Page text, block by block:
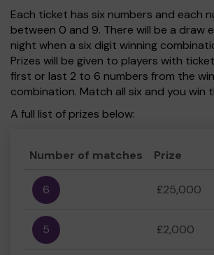
Each ticket has six numbers and each
between 0 and 9. There will be a draw
night when a six digit winning
Prizes will be given to players with
first or last 2 to 6 numbers from the
combination. Match all six and you win
A full list of prizes below:
Number of matches Prize
6 £25,000
5 £2,000